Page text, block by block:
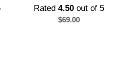
Rated 4.50out of 5
$69.00